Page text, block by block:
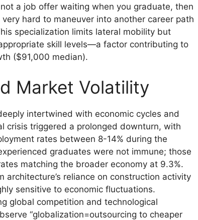
a job offer waiting when you graduate, then
hard to maneuver into another career path
specialization limits lateral mobility but
skill levels—a factor contributing to
($91,000 median).
Market Volatility
intertwined with economic cycles and
crisis triggered a prolonged downturn, with
rates between 8-14% during the
graduates were not immune; those
matching the broader economy at 9.3%.
reliance on construction activity
sensitive to economic fluctuations.
global competition and technological
“globalization=outsourcing to cheaper